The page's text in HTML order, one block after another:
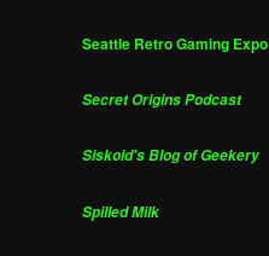
Seattle Retro Gaming Expo
Secret Origins Podcast
Siskoid's Blog of Geekery
Spilled Milk